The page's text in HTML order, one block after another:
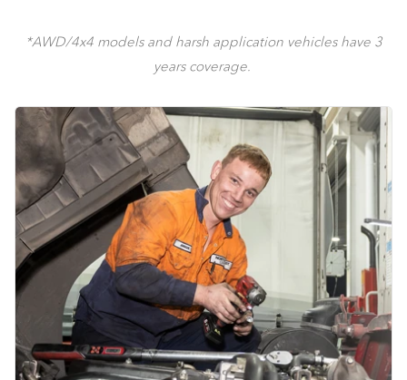
*AWD/4x4 models and harsh application vehicles have 3
years coverage.